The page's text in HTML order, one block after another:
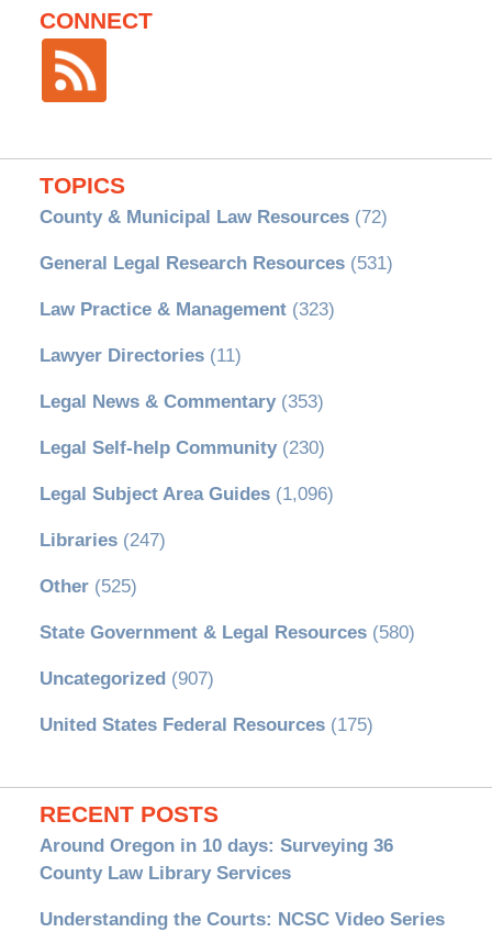
CONNECT
TOPICS
County & Municipal Law Resources(72)
General Legal Research Resources(531)
Law Practice & Management(323)
Lawyer Directories(11)
Legal News & Commentary(353)
Legal Self-help Community(230)
Legal Subject Area Guides(1,096)
Libraries(247)
Other(525)
State Government & Legal Resources(580)
Uncategorized (907)
United States Federal Resources(175)
RECENT POSTS
Around Oregon in 10 days: Surveying 36
County Law Library Services
Understanding the Courts: NCSC Video Series